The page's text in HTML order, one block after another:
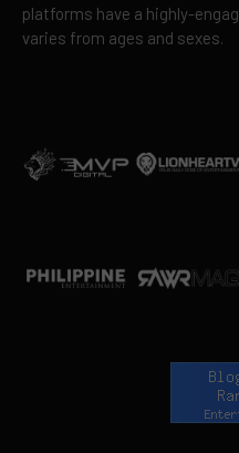
platforms have a highly-
varies from ages and sexes.